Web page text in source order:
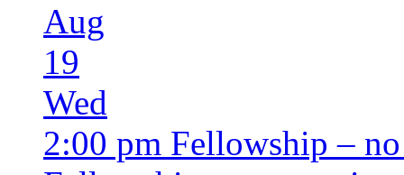
Aug
19
Wed
2:00 pm Fellowship –